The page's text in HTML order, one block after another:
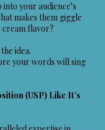
your audience’s
makes them giggle
cream flavor?
idea.
your words will sing
(USP) Like It’s